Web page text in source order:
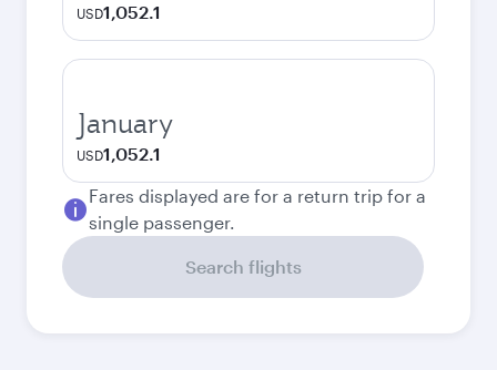
USD1,052.1
January
USD1,052.1
Fares displayed are for a return trip for a
single passenger.
Search flights